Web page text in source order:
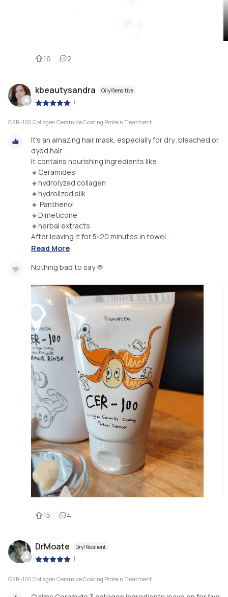
16 2
kbeautysandra Oily/Sensitive
|
CER-100 Collagen Ceramide Coating Protein Treatment
It's an amazing hair mask, especially for dry ,bleached or
dyed hair .
It contains nourishing ingredients like
🔸Ceramides
🔸hydrolyzed collagen
🔸hydrolized silk
🔸 Panthenol
🔸Dimeticone
🔸herbal extracts
After leaving it for 5-20 minutes in towel ...
Read More
Nothing bad to say 🫶
15 4
DrMoate Dry/Resilient
|
CER-100 Collagen Ceramide Coating Protein Treatment